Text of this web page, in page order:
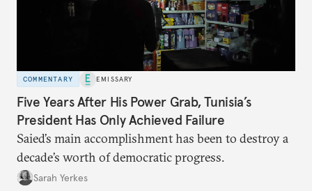
COMMENTARY EMISSARY
Five Years After His Power Grab, Tunisia’s
President Has Only Achieved Failure
Saied’s main accomplishment has been to destroy a
decade’s worth of democratic progress.
Sarah Yerkes